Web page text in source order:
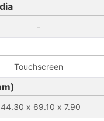
-
Touchscreen
x 69.10 x 7.90